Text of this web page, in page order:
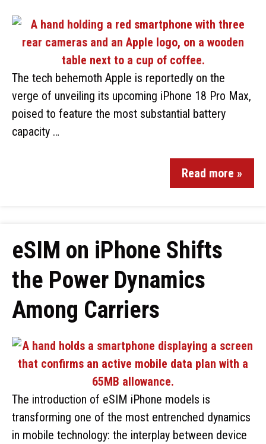
The tech behemoth Apple is reportedly on the
verge of unveiling its upcoming iPhone 18 Pro Max,
poised to feature the most substantial battery
capacity …
Read more »
eSIM on iPhone Shifts
the Power Dynamics
Among Carriers
The introduction of eSIM iPhone models is
transforming one of the most entrenched dynamics
in mobile technology: the interplay between device